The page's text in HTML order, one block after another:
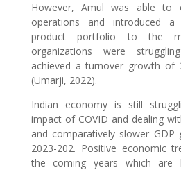
However, Amul was able to
operations and introduced
product portfolio to the
organizations were
achieved a turnover growth of
(Umarji, 2022).
Indian economy is still
impact of COVID and dealing
and comparatively slower
2023-202. Positive economic
the coming years which are